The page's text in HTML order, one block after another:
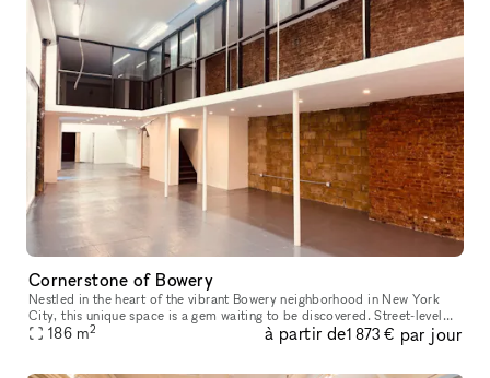
Cornerstone of Bowery
Nestled in the heart of the vibrant Bowery neighborhood in New York
City, this unique space is a gem waiting to be discovered. Street-level
access with amenities like water access, bathrooms, intern
186 m2 à partir de1 873 € par jour